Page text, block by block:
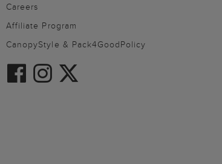
Careers
Affiliate Program
CanopyStyle & Pack4GoodPolicy